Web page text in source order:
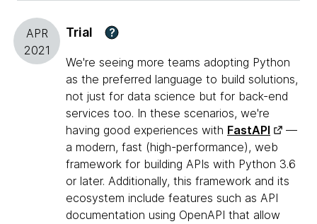
APR
2021
Trial ?
We're seeing more teams adopting Python
as the preferred language to build solutions,
not just for data science but for back-end
services too. In these scenarios, we're
having good experiences with FastAPI
—
a modern, fast (high-performance), web
framework for building APIs with Python 3.6
or later. Additionally, this framework and its
ecosystem include features such as API
documentation using OpenAPI that allow